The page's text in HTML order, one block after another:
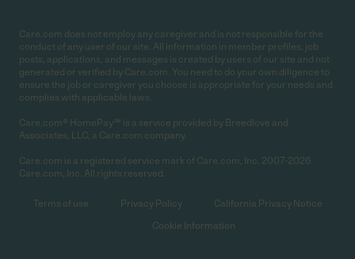
Care.com does not employ any caregiver and is not responsible for the
conduct of any user of our site. All information in member profiles, job
posts, applications, and messages is created by users of our site and not
generated or verified by Care.com. You need to do your own diligence to
ensure the job or caregiver you choose is appropriate for your needs and
complies with applicable laws.
Care.com® HomePay℠ is a service provided by Breedlove and
Associates, LLC, a Care.com company.
Care.com is a registered service mark of Care.com, Inc. 2007-2026
Care.com, Inc. All rights reserved.
Terms of use Privacy Policy
California Privacy Notice
Cookie Information